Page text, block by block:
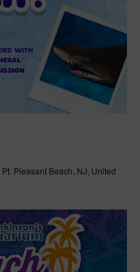
Pleasant Beach, NJ, United